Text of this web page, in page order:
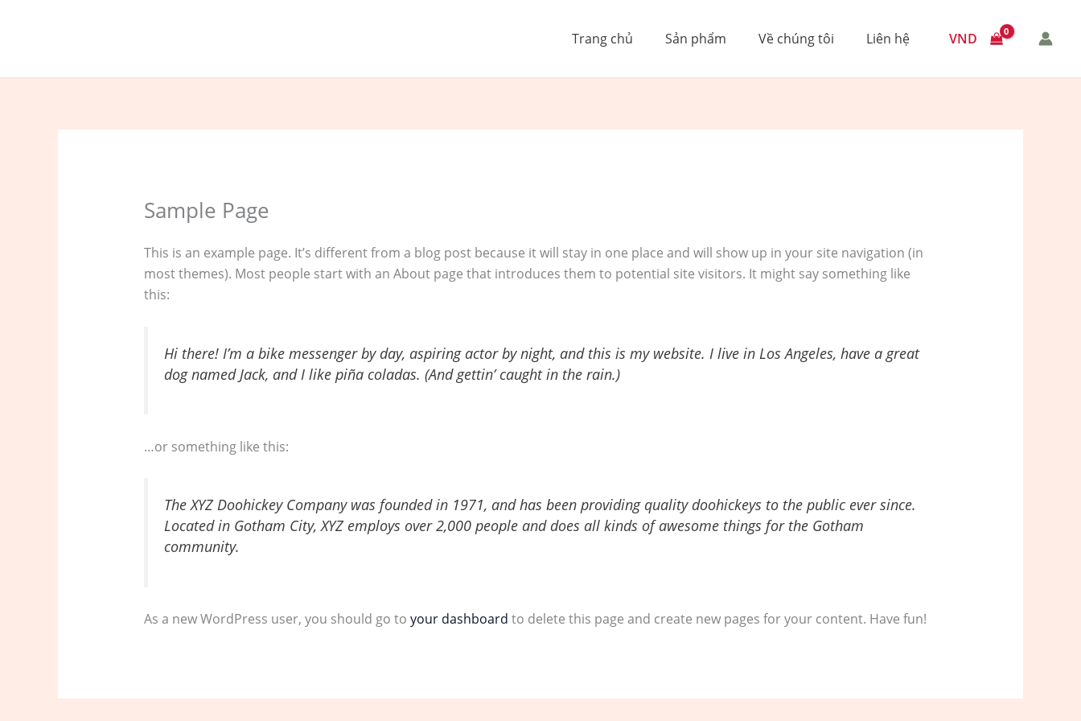
Trang chủ Sản phẩm Về chúng tôi Liên hệ VND
Sample Page
This is an example page. It’s different from a blog post because it will stay in one place and will show up in your site navigation (in
most themes). Most people start with an About page that introduces them to potential site visitors. It might say something like
this:
Hi there! I’m a bike messenger by day, aspiring actor by night, and this is my website. I live in Los Angeles, have a great
dog named Jack, and I like piña coladas. (And gettin’ caught in the rain.)
…or something like this:
The XYZ Doohickey Company was founded in 1971, and has been providing quality doohickeys to the public ever since.
Located in Gotham City, XYZ employs over 2,000 people and does all kinds of awesome things for the Gotham
community.
As a new WordPress user, you should go to your dashboard to delete this page and create new pages for your content. Have fun!